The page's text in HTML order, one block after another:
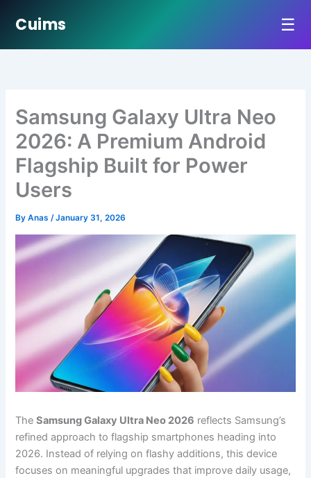
Cuims ☰
Samsung Galaxy Ultra Neo
2026: A Premium Android
Flagship Built for Power
Users
ByAnas/January 31, 2026
TheSamsung Galaxy Ultra Neo 2026 reflects Samsung’s
refined approach to flagship smartphones heading into
2026. Instead of relying on flashy additions, this device
focuses on meaningful upgrades that improve daily usage,